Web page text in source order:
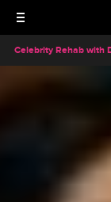
Celebrity Rehab with